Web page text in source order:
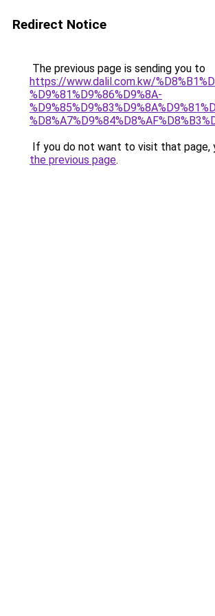
Redirect Notice
The previous page is sending you to
https://www.dalil.com.kw/
%D9%81%D9%86%D9%8A-
If you do not want to visit that page,
the previous page.